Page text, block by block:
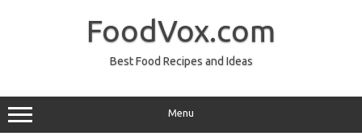
FoodVox.com
Best Food Recipes and Ideas
Menu